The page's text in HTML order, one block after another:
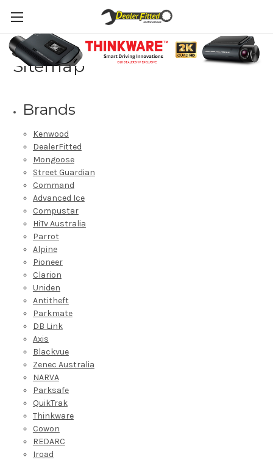
Sitemap
Brands
Kenwood
DealerFitted
Mongoose
Street Guardian
Command
Advanced Ice
Compustar
HiTv Australia
Parrot
Alpine
Pioneer
Clarion
Uniden
Antitheft
Parkmate
DB Link
Axis
Blackvue
Zenec Australia
NARVA
Parksafe
QuikTrak
Thinkware
Cowon
REDARC
Iroad